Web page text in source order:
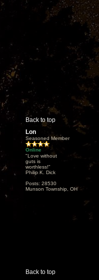
Back to top
Lon
Seasoned Member
Online
"Love without
guts is
worthless!"
Philip K. Dick
Posts: 28530
Munson Township, OH
Back to top